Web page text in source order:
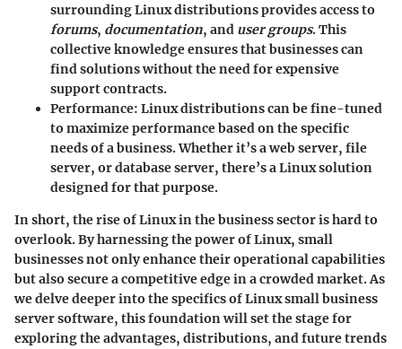
surrounding Linux distributions provides access to
forums, documentation, and user groups. This
collective knowledge ensures that businesses can
find solutions without the need for expensive
support contracts.
Performance: Linux distributions can be fine-tuned
to maximize performance based on the specific
needs of a business. Whether it’s a web server, file
server, or database server, there’s a Linux solution
designed for that purpose.
In short, the rise of Linux in the business sector is hard to
overlook. By harnessing the power of Linux, small
businesses not only enhance their operational capabilities
but also secure a competitive edge in a crowded market. As
we delve deeper into the specifics of Linux small business
server software, this foundation will set the stage for
exploring the advantages, distributions, and future trends